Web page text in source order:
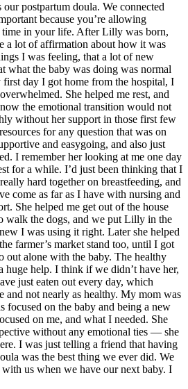
our postpartum doula. We connected
because you’re allowing
time in your life. After Lilly was born,
a lot of affirmation about how it was
I was feeling, that a lot of new
what the baby was doing was normal
first day I got home from the hospital, I
She helped me rest, and
the emotional transition would not
without her support in those first few
for any question that was on
and easygoing, and also just
I remember her looking at me one day
for a while. I’d just been thinking that I
hard together on breastfeeding, and
come as far as I have with nursing and
She helped me get out of the house
walk the dogs, and we put Lilly in the
I was using it right. Later she helped
farmer’s market stand too, until I got
out alone with the baby. The healthy
huge help. I think if we didn’t have her,
just eaten out every day, which
and not nearly as healthy. My mom was
focused on the baby and being a new
on me, and what I needed. She
without any emotional ties — she
I was just telling a friend that having
was the best thing we ever did. We
us when we have our next baby. I